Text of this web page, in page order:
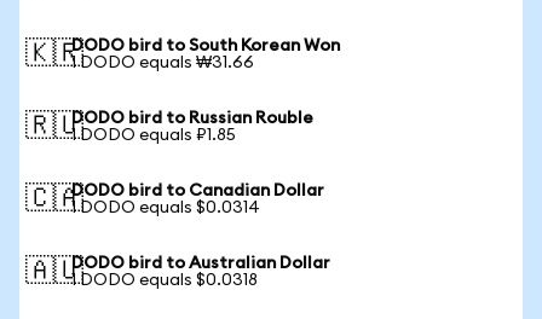
🇰🇷DODO bird to South Korean Won
1 DODO equals ₩31.66
🇷🇺DODO bird to Russian Rouble
1 DODO equals ₽1.85
🇨🇦DODO bird to Canadian Dollar
1 DODO equals $0.0314
🇦🇺DODO bird to Australian Dollar
1 DODO equals $0.0318